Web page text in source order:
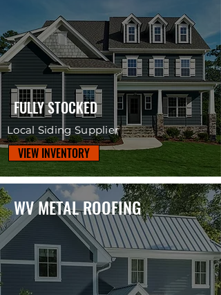
FULLY STOCKED
Local Siding Supplier
VIEW INVENTORY
WV METAL ROOFING